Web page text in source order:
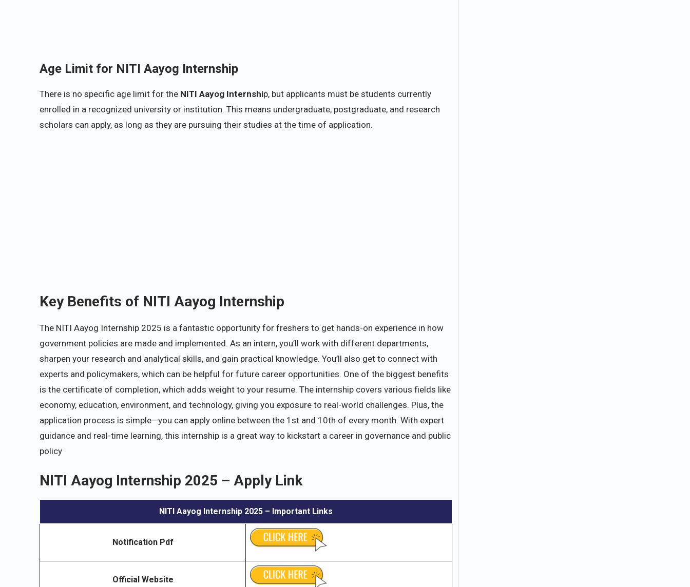
Age Limit for NITI Aayog Internship
There is no specific age limit for the NITI Aayog Internship, but applicants must be students currently
enrolled in a recognized university or institution. This means undergraduate, postgraduate, and research
scholars can apply, as long as they are pursuing their studies at the time of application.
Key Benefits of NITI Aayog Internship
The NITI Aayog Internship 2025 is a fantastic opportunity for freshers to get hands-on experience in how
government policies are made and implemented. As an intern, you’ll work with different departments,
sharpen your research and analytical skills, and gain practical knowledge. You’ll also get to connect with
experts and policymakers, which can be helpful for future career opportunities. One of the biggest benefits
is the certificate of completion, which adds weight to your resume. The internship covers various fields like
economy, education, environment, and technology, giving you exposure to real-world challenges. Plus, the
application process is simple—you can apply online between the 1st and 10th of every month. With expert
guidance and real-time learning, this internship is a great way to kickstart a career in governance and public
policy
NITI Aayog Internship 2025 – Apply Link
NITI Aayog Internship 2025 – Important Links
Notification Pdf
Official Website